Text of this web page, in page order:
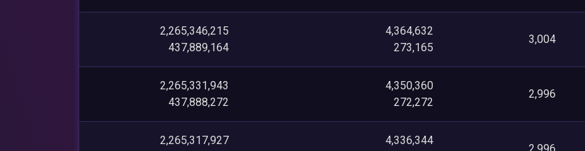
2,265,346,215
437,889,164
4,364,632
273,165
3,004
2,265,331,943
437,888,272
4,350,360
272,272
2,996
2,265,317,927
4,336,344
2,996